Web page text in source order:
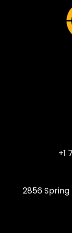
+1
2856 Spring